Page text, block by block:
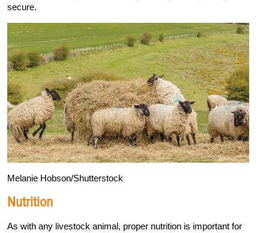
secure.
Melanie Hobson/Shutterstock
Nutrition
As with any livestock animal, proper nutrition is important for